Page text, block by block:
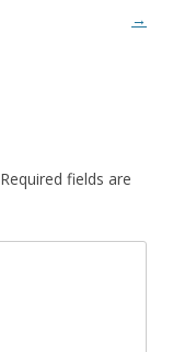
→
Required fields are